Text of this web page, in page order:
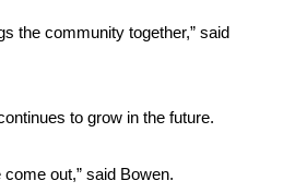
the community together,” said
to grow in the future.
come out,” said Bowen.